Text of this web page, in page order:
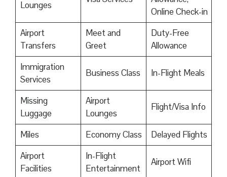
Lounges
Online Check-in
Airport
Transfers
Meet and
Greet
Duty-Free
Allowance
Immigration
Services
Business Class In-Flight Meals
Missing
Luggage
Airport
Lounges
Flight/Visa Info
Miles Economy Class
Delayed Flights
Airport
Facilities
In-Flight
Entertainment
Airport Wifi